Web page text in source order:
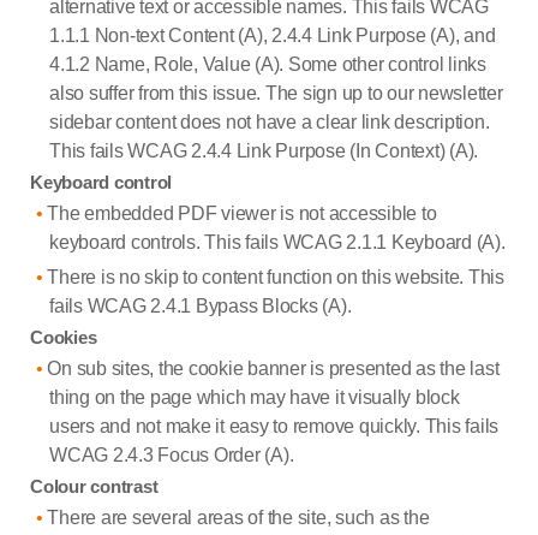
alternative text or accessible names. This fails WCAG
1.1.1 Non-text Content (A), 2.4.4 Link Purpose (A), and
4.1.2 Name, Role, Value (A). Some other control links
also suffer from this issue. The sign up to our newsletter
sidebar content does not have a clear link description.
This fails WCAG 2.4.4 Link Purpose (In Context) (A).
Keyboard control
The embedded PDF viewer is not accessible to
keyboard controls. This fails WCAG 2.1.1 Keyboard (A).
There is no skip to content function on this website. This
fails WCAG 2.4.1 Bypass Blocks (A).
Cookies
On sub sites, the cookie banner is presented as the last
thing on the page which may have it visually block
users and not make it easy to remove quickly. This fails
WCAG 2.4.3 Focus Order (A).
Colour contrast
There are several areas of the site, such as the